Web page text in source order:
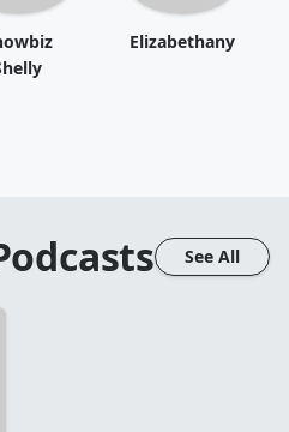
Elizabethany
See All